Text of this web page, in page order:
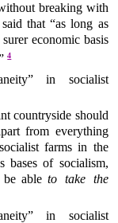
breaking with
that “as long as
economic basis
4
in socialist
countryside should
from everything
farms in the
bases of socialism,
able to take the
in socialist